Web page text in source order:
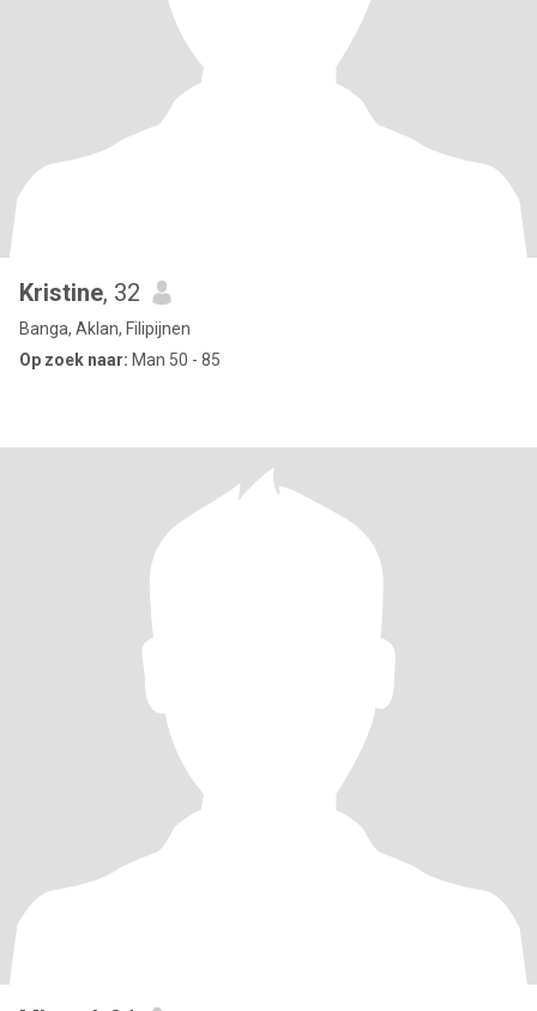
Kristine, 32
Banga, Aklan, Filipijnen
Op zoek naar: Man 50 - 85